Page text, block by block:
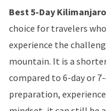
Best 5-Day
choice for travelers
experience the
mountain. It is a
compared to 6-day or
preparation,